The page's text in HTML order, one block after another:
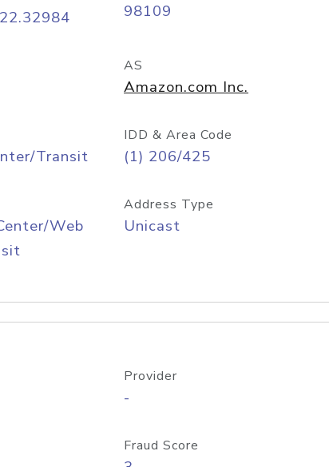
98109
AS
Amazon.com Inc.
Transit
IDD & Area Code
(1) 206/425
Web
Address Type
Unicast
Provider
-
Fraud Score